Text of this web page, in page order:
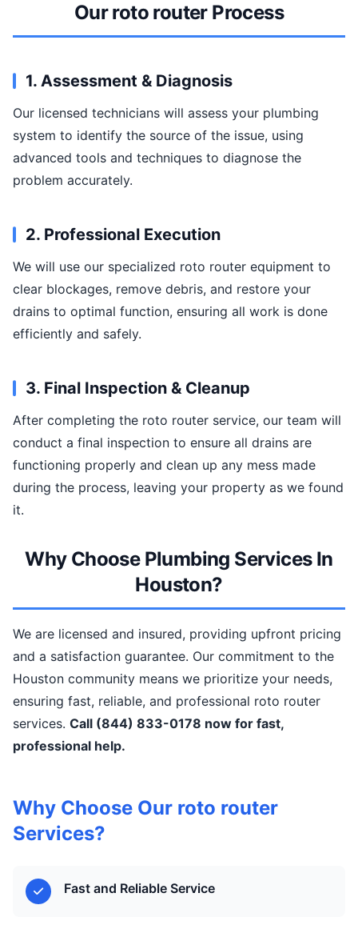
Our roto router Process
1. Assessment & Diagnosis
Our licensed technicians will assess your plumbing
system to identify the source of the issue, using
advanced tools and techniques to diagnose the
problem accurately.
2. Professional Execution
We will use our specialized roto router equipment to
clear blockages, remove debris, and restore your
drains to optimal function, ensuring all work is done
efficiently and safely.
3. Final Inspection & Cleanup
After completing the roto router service, our team will
conduct a final inspection to ensure all drains are
functioning properly and clean up any mess made
during the process, leaving your property as we found
it.
Why Choose Plumbing Services In
Houston?
We are licensed and insured, providing upfront pricing
and a satisfaction guarantee. Our commitment to the
Houston community means we prioritize your needs,
ensuring fast, reliable, and professional roto router
services. Call (844) 833-0178 now for fast,
professional help.
Why Choose Our roto router
Services?
Fast and Reliable Service